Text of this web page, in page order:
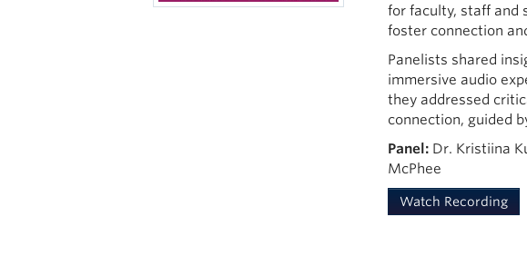
for faculty, staff and
foster connection
Panelists shared
immersive audio
they addressed
connection, guided
Panel: Dr. Kristiina
McPhee
Watch Recording